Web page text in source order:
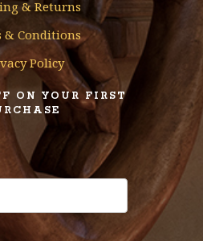
& Returns
& Conditions
Policy
ON YOUR FIRST